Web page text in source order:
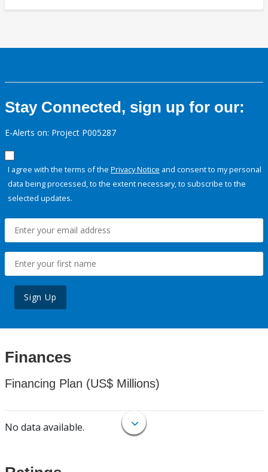
Stay Connected, sign up for our:
E-Alerts on: Project P005287
I agree with the terms of the Privacy Notice and consent to my personal
data being processed, to the extent necessary, to subscribe to the
selected updates.
Sign Up
Finances
Financing Plan (US$ Millions)
No data available.